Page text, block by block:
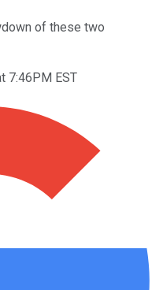
of these two
7:46PM EST